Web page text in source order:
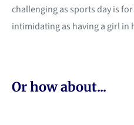
challenging as sports day is
intimidating as having a girl
Or how about...